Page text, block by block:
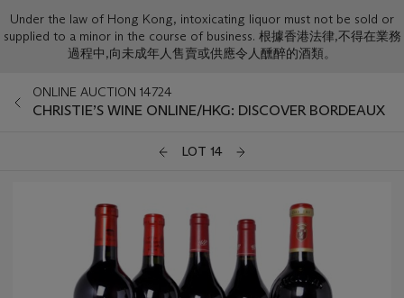
Under the law of Hong Kong, intoxicating liquor must not be sold or
supplied to a minor in the course of business. 根據香港法律,不得在業務
過程中,向未成年人售賣或供應令人醺醉的酒類。
ONLINE AUCTION 14724
CHRISTIE’S WINE ONLINE/HKG: DISCOVER BORDEAUX
LOT 14